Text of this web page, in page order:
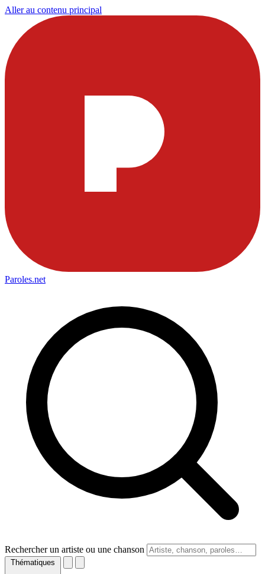
Aller au contenu principal
Paroles.net
Rechercher un artiste ou une chanson
Thématiques